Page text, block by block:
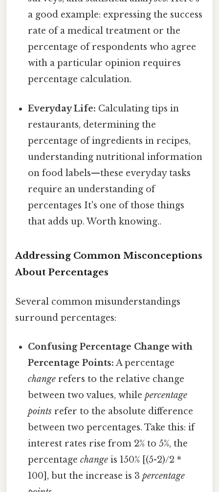
a good example: expressing the success
rate of a medical treatment or the
percentage of respondents who agree
with a particular opinion requires
percentage calculation.
Everyday Life: Calculating tips in
restaurants, determining the
percentage of ingredients in recipes,
understanding nutritional information
on food labels—these everyday tasks
require an understanding of
percentages It's one of those things
that adds up. Worth knowing..
Addressing Common Misconceptions
About Percentages
Several common misunderstandings
surround percentages:
Confusing Percentage Change with
Percentage Points: A percentage
change refers to the relative change
between two values, whilepercentage
points refer to the absolute difference
between two percentages. Take this: if
interest rates rise from 2% to 5%, the
percentagechange is 150% [(5-2)/2 *
100], but the increase is 3percentage